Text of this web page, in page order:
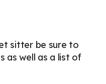
sitter be sure to
as well as a list of